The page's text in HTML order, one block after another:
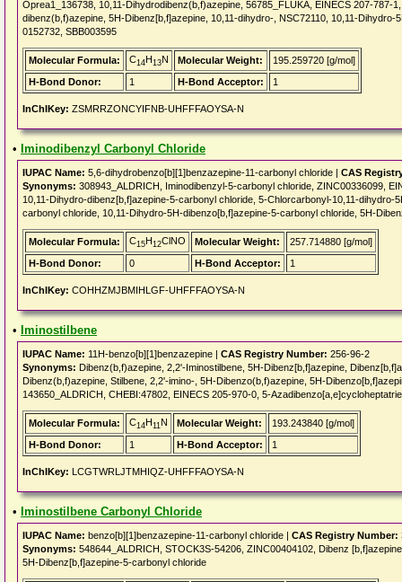
Oprea1_136738, 10,11-Dihydrodibenz(b,f)azepine, 56785_FLUKA, EINECS 207-787-
dibenz(b,f)azepine, 5H-Dibenz[b,f]azepine, 10,11-dihydro-, NSC72110, 10,11-
0152732, SBB003595
Molecular Formula: C14H13N Molecular Weight:
195.259720 [g/mol]
H-Bond Donor:
1 H-Bond Acceptor: 1
InChIKey: ZSMRRZONCYIFNB-UHFFFAOYSA-N
• Iminodibenzyl Carbonyl Chloride
IUPAC Name: 5,6-dihydrobenzo[b][1]benzazepine-11-carbonyl chloride | CAS
Synonyms: 308943_ALDRICH, Iminodibenzyl-5-carbonyl chloride, ZINC00336099,
10,11-Dihydro-dibenz[b,f]azepine-5-carbonyl chloride, 5-Chlorcarbonyl-10,11-
carbonyl chloride, 10,11-Dihydro-5H-dibenzo[b,f]azepine-5-carbonyl chloride, 5H-
Molecular Formula: C15H12ClNO Molecular Weight:
257.714880 [g/mol]
H-Bond Donor:
0 H-Bond Acceptor: 1
InChIKey: COHHZMJBMIHLGF-UHFFFAOYSA-N
• Iminostilbene
IUPAC Name: 11H-benzo[b][1]benzazepine | CAS Registry Number: 256-96-2
Synonyms: Dibenz(b,f)azepine, 2,2'-Iminostilbene, 5H-Dibenz[b,f]azepine,
Dibenz(b,f)azepine, Stilbene, 2,2'-imino-, 5H-Dibenzo(b,f)azepine, 5H-
143650_ALDRICH, CHEBI:47802, EINECS 205-970-0, 5-
Molecular Formula: C14H11N Molecular Weight:
193.243840 [g/mol]
H-Bond Donor:
1 H-Bond Acceptor: 1
InChIKey: LCGTWRLJTMHIQZ-UHFFFAOYSA-N
• Iminostilbene Carbonyl Chloride
IUPAC Name: benzo[b][1]benzazepine-11-carbonyl chloride | CAS Registry Number:
Synonyms: 548644_ALDRICH, STOCK3S-54206, ZINC00404102, Dibenz
5H-Dibenz[b,f]azepine-5-carbonyl chloride